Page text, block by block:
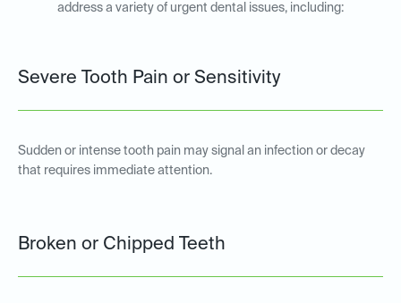
address a variety of urgent dental issues, including:
Severe Tooth Pain or Sensitivity
Sudden or intense tooth pain may signal an infection or decay
that requires immediate attention.
Broken or Chipped Teeth